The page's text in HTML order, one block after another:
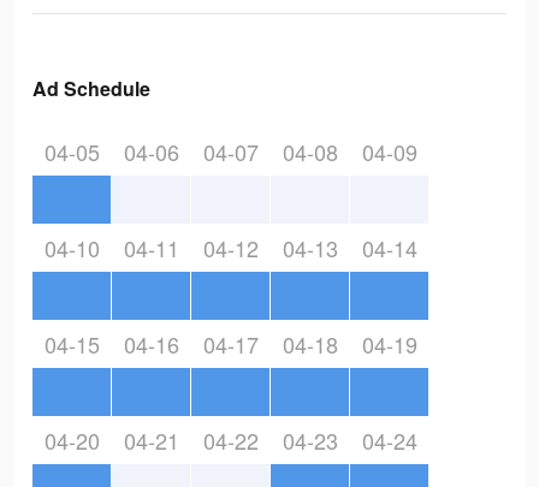
Ad Schedule
04-05 04-06 04-07 04-08 04-09
04-10 04-11 04-12 04-13 04-14
04-15 04-16 04-17 04-18 04-19
04-20 04-21 04-22 04-23 04-24